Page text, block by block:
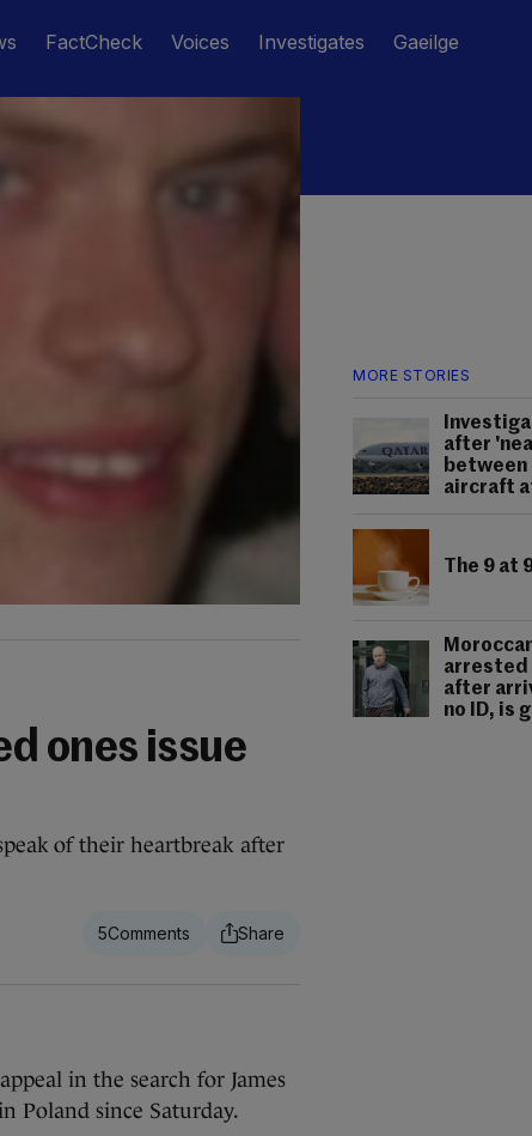
FactCheck Voices Investigates Gaeilge
MORE STORIES
after
between
aircraft
The 9 at
arrested
after
no ID, is
ones issue
of their heartbreak after
5
in the search for James
Poland since Saturday.